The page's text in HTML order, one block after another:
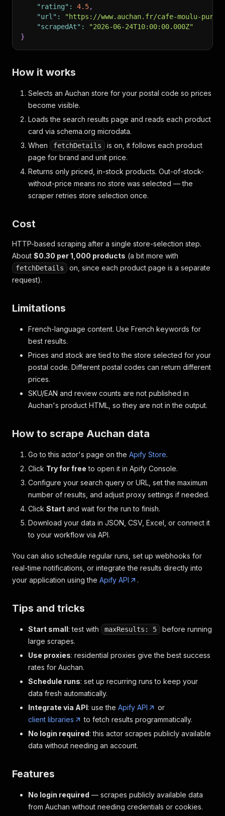
"rating" : 4.5,
"url" :
"https://www.auchan.fr/cafe-moulu-pur-
"scrapedAt" :
"2026-06-24T10:00:00.000Z"
}
How it works
Selects an Auchan store for your postal code so prices
become visible.
Loads the search results page and reads each product
card via schema.org microdata.
When
fetchDetails
is on, it follows each product
page for brand and unit price.
Returns only priced, in-stock products. Out-of-stock-
without-price means no store was selected — the
scraper retries store selection once.
Cost
HTTP-based scraping after a single store-selection step.
About $0.30 per 1,000 products (a bit more with
fetchDetails
on, since each product page is a separate
request).
Limitations
French-language content. Use French keywords for
best results.
Prices and stock are tied to the store selected for your
postal code. Different postal codes can return different
prices.
SKU/EAN and review counts are not published in
Auchan's product HTML, so they are not in the output.
How to scrape Auchan data
Go to this actor's page on the Apify Store.
Click Try for free to open it in Apify Console.
Configure your search query or URL, set the maximum
number of results, and adjust proxy settings if needed.
Click Start and wait for the run to finish.
Download your data in JSON, CSV, Excel, or connect it
to your workflow via API.
You can also schedule regular runs, set up webhooks for
real-time notifications, or integrate the results directly into
your application using the Apify API .
Tips and tricks
Start small: test with maxResults: 5
before running
large scrapes.
Use proxies: residential proxies give the best success
rates for Auchan.
Schedule runs: set up recurring runs to keep your
data fresh automatically.
Integrate via API: use the Apify API
or
client libraries
to fetch results programmatically.
No login required: this actor scrapes publicly available
data without needing an account.
Features
No login required — scrapes publicly available data
from Auchan without needing credentials or cookies.